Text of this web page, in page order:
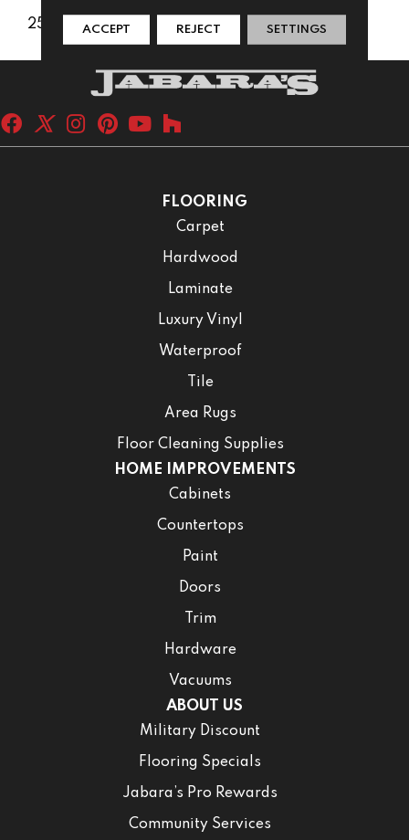
25 Years
FLOORING
Carpet
Hardwood
Laminate
Luxury Vinyl
Waterproof
Tile
Area Rugs
Floor Cleaning Supplies
HOME IMPROVEMENTS
Cabinets
Countertops
Paint
Doors
Trim
Hardware
Vacuums
ABOUT US
Military Discount
Flooring Specials
Jabara’s Pro Rewards
Community Services
ACCEPT REJECT SETTINGS